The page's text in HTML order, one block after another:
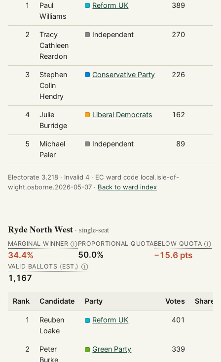
1
Paul
Williams
Reform UK 389
2
Tracy
Cathleen
Reardon
Independent 270
3
Stephen
Colin
Hendry
Conservative Party 226
4
Julie
Burridge
Liberal Democrats 162
5
Michael
Paler
Independent 89
Electorate 3,218 · Invalid 4 · EC ward code local.isle-of-
wight.osborne.2026-05-07 · Back to ward index
Ryde North West · single-seat
MARGINAL WINNER Ⓘ
34.4%
PROPORTIONAL QUOTA
50.0%
BELOW QUOTA Ⓘ
−15.6 pts
VALID BALLOTS (EST.) Ⓘ
1,167
Rank Candidate Party Votes Share
1
Reuben
Loake
Reform UK 401
2
Peter
Burke
Green Party 339